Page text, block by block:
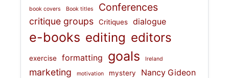
book covers Book titles Conferences
critique groups Critiques dialogue
e-books editing editors
exercise formatting goals Ireland
marketing motivation mystery
Nancy Gideon